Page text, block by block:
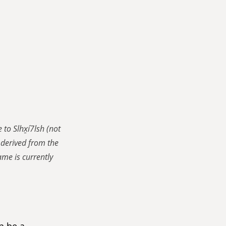
to Slhx̱í7lsh (not
from the
is currently